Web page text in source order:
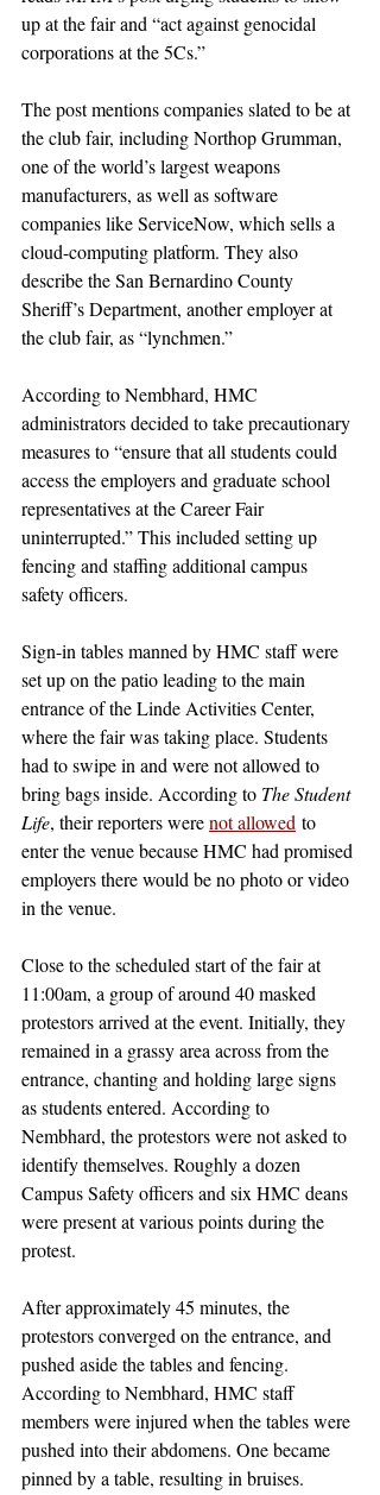
up at the fair and “act against genocidal
corporations at the 5Cs.”
The post mentions companies slated to be at
the club fair, including Northop Grumman,
one of the world’s largest weapons
manufacturers, as well as software
companies like ServiceNow, which sells a
cloud-computing platform. They also
describe the San Bernardino County
Sheriff’s Department, another employer at
the club fair, as “lynchmen.”
According to Nembhard, HMC
administrators decided to take precautionary
measures to “ensure that all students could
access the employers and graduate school
representatives at the Career Fair
uninterrupted.” This included setting up
fencing and staffing additional campus
safety officers.
Sign-in tables manned by HMC staff were
set up on the patio leading to the main
entrance of the Linde Activities Center,
where the fair was taking place. Students
had to swipe in and were not allowed to
bring bags inside. According to The Student
Life, their reporters were not allowed to
enter the venue because HMC had promised
employers there would be no photo or video
in the venue.
Close to the scheduled start of the fair at
11:00am, a group of around 40 masked
protestors arrived at the event. Initially, they
remained in a grassy area across from the
entrance, chanting and holding large signs
as students entered. According to
Nembhard, the protestors were not asked to
identify themselves. Roughly a dozen
Campus Safety officers and six HMC deans
were present at various points during the
protest.
After approximately 45 minutes, the
protestors converged on the entrance, and
pushed aside the tables and fencing.
According to Nembhard, HMC staff
members were injured when the tables were
pushed into their abdomens. One became
pinned by a table, resulting in bruises.